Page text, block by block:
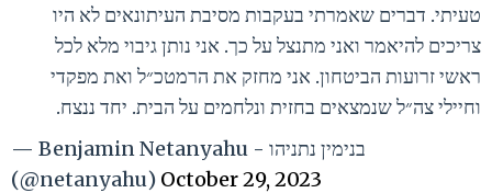
טעיתי. דברים שאמרתי בעקבות מסיבת העיתונאים לא היו
צריכים להיאמר ואני מתנצל על כך. אני נותן גיבוי מלא לכל
ראשי זרועות הביטחון. אני מחזק את הרמטכ״ל ואת מפקדי
וחיילי צה״ל שנמצאים בחזית ונלחמים על הבית. יחד ננצח.
— Benjamin Netanyahu - בנימין נתניהו
(@netanyahu) October 29, 2023